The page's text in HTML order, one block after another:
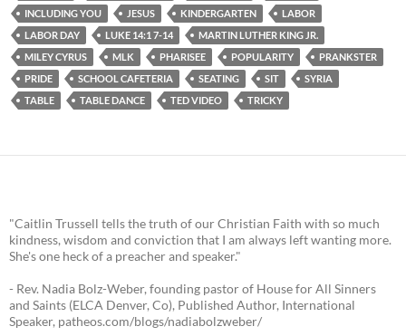
INCLUDING YOU
JESUS KINDERGARTEN
LABOR
LABOR DAY
LUKE 14:1 7-14
MARTIN LUTHER KING JR.
MILEY CYRUS
MLK PHARISEE POPULARITY
PRANKSTER
PRIDE
SCHOOL CAFETERIA SEATING SIT
SYRIA
TABLE
TABLE DANCE TED VIDEO TRICKY
"Caitlin Trussell tells the truth of our Christian Faith with so much
kindness, wisdom and conviction that I am always left wanting more.
She's one heck of a preacher and speaker."
- Rev. Nadia Bolz-Weber, founding pastor of House for All Sinners
and Saints (ELCA Denver, Co), Published Author, International
Speaker, patheos.com/blogs/nadiabolzweber/